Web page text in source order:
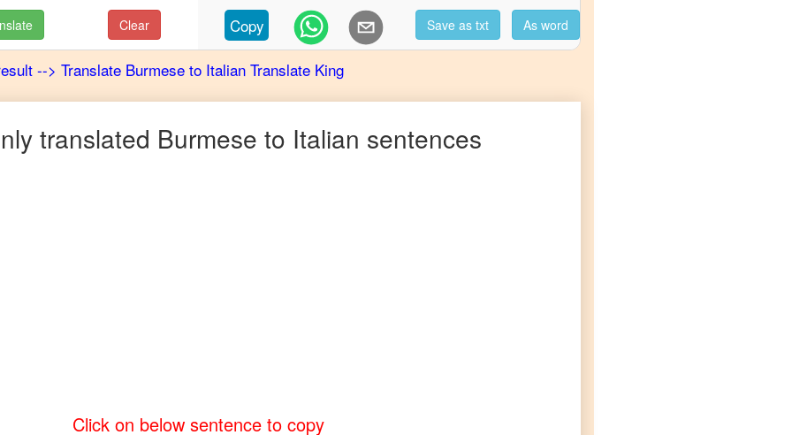
Clear Copy Save as txt As word
--> Translate Burmese to Italian Translate King
translated Burmese to Italian sentences
Click on below sentence to copy